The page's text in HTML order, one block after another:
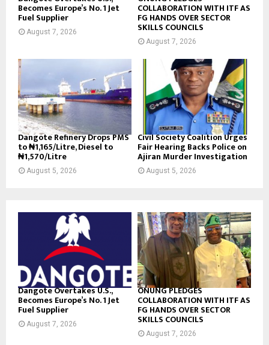
Becomes Europe’s No. 1 Jet
Fuel Supplier
August 7, 2026
COLLABORATION WITH ITF AS
FG HANDS OVER SECTOR
SKILLS COUNCILS
August 7, 2026
Dangote Refinery Drops PMS
to ₦1,165/Litre, Diesel to
₦1,570/Litre
August 5, 2026
Civil Society Coalition Urges
Fair Hearing Backs Police on
Ajiran Murder Investigation
August 5, 2026
Dangote Overtakes U.S.,
Becomes Europe’s No. 1 Jet
Fuel Supplier
August 7, 2026
ONUNG PLEDGES
COLLABORATION WITH ITF AS
FG HANDS OVER SECTOR
SKILLS COUNCILS
August 7, 2026